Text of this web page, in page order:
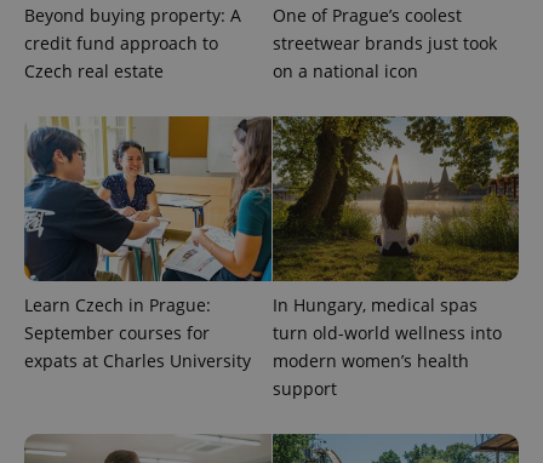
Beyond buying property: A
credit fund approach to
Czech real estate
One of Prague’s coolest
streetwear brands just took
on a national icon
Learn Czech in Prague:
September courses for
expats at Charles University
In Hungary, medical spas
turn old-world wellness into
modern women’s health
support
.expats.cz
expss .www.expats.cz